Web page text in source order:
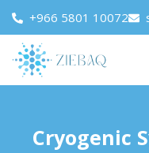
+966 5801 10072
Cryogenic